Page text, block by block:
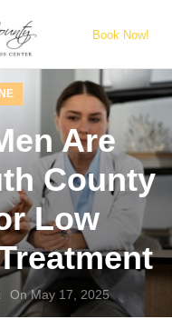
Book Now!
Are
County
Low
On May 17, 2025